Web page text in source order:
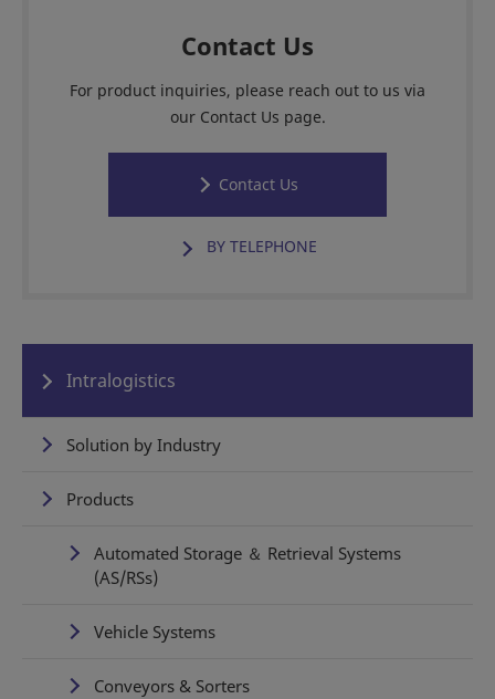
Contact Us
For product inquiries, please reach out to us via
our Contact Us page.
Contact Us
BY TELEPHONE
Intralogistics
Solution by Industry
Products
Automated Storage ＆ Retrieval Systems
(AS/RSs)
Vehicle Systems
Conveyors & Sorters